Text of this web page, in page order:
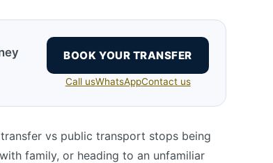
BOOK YOUR TRANSFER
Call usWhatsAppContact us
vs public transport stops being
family, or heading to an unfamiliar